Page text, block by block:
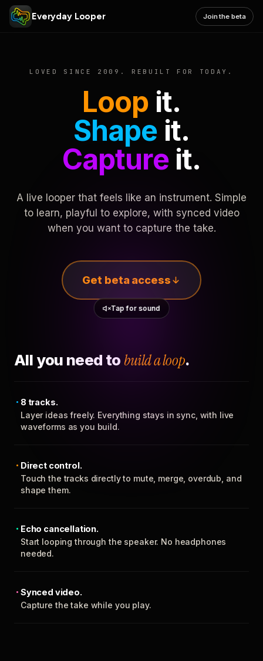
Everyday Looper Join the beta
LOVED SINCE 2009. REBUILT FOR TODAY.
Loop it.
Shape it.
Captureit.
A live looper that feels like an instrument. Simple
to learn, playful to explore, with synced video
when you want to capture the take.
Get beta access
Tap for sound
All you need to build a loop.
8 tracks.
Layer ideas freely. Everything stays in sync, with live
waveforms as you build.
Direct control.
Touch the tracks directly to mute, merge, overdub, and
shape them.
Echo cancellation.
Start looping through the speaker. No headphones
needed.
Synced video.
Capture the take while you play.